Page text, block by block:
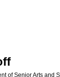
of Senior Arts and